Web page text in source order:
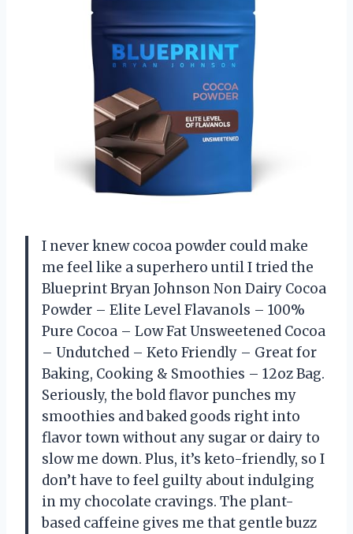
I never knew cocoa powder could make
me feel like a superhero until I tried the
Blueprint Bryan Johnson Non Dairy Cocoa
Powder – Elite Level Flavanols – 100%
Pure Cocoa – Low Fat Unsweetened Cocoa
– Undutched – Keto Friendly – Great for
Baking, Cooking & Smoothies – 12oz Bag.
Seriously, the bold flavor punches my
smoothies and baked goods right into
flavor town without any sugar or dairy to
slow me down. Plus, it’s keto-friendly, so I
don’t have to feel guilty about indulging
in my chocolate cravings. The plant-
based caffeine gives me that gentle buzz